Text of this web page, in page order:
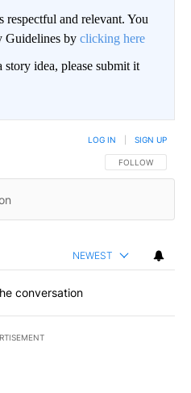
respectful and relevant. You
Guidelines by clicking here
idea, please submit it
FOLLOW THIS
FOLLOW
LOG IN SIGN UP
NEWEST
conversation